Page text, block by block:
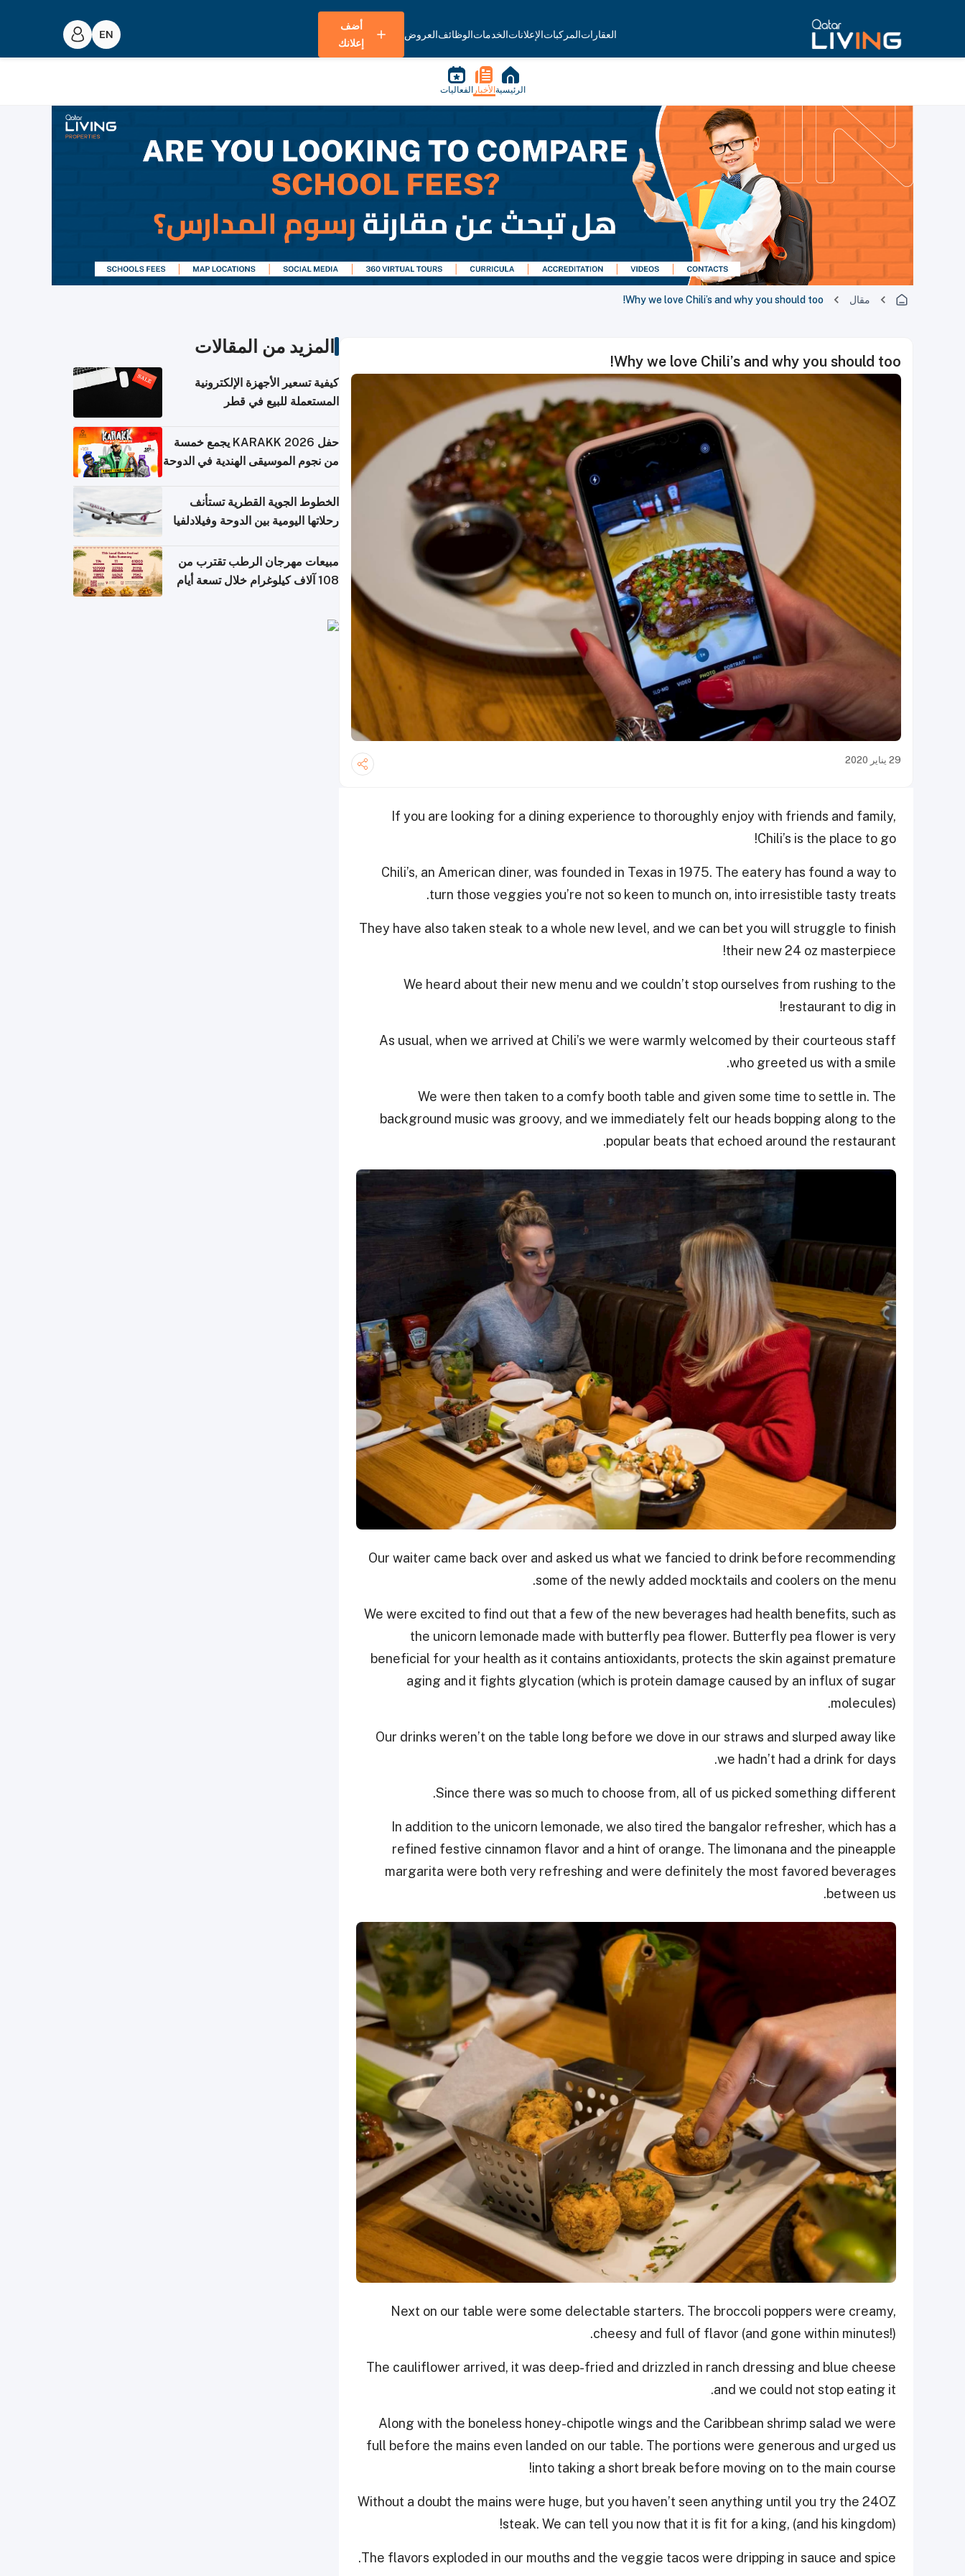
العقاراتالمركباتالإعلاناتالخدماتالوظائفالعروض
أضف
إعلانك
الرئيسية الأخبار الفعاليات
مقال Why we love Chili’s and why you should too!
Why we love Chili’s and why you should too!
29 يناير 2020
If you are looking for a dining experience to thoroughly enjoy with friends and family,
Chili’s is the place to go!
Chili’s, an American diner, was founded in Texas in 1975. The eatery has found a way to
turn those veggies you’re not so keen to munch on, into irresistible tasty treats.
They have also taken steak to a whole new level, and we can bet you will struggle to finish
their new 24 oz masterpiece!
We heard about their new menu and we couldn’t stop ourselves from rushing to the
restaurant to dig in!
As usual, when we arrived at Chili’s we were warmly welcomed by their courteous staff
who greeted us with a smile.
We were then taken to a comfy booth table and given some time to settle in. The
background music was groovy, and we immediately felt our heads bopping along to the
popular beats that echoed around the restaurant.
Our waiter came back over and asked us what we fancied to drink before recommending
some of the newly added mocktails and coolers on the menu.
We were excited to find out that a few of the new beverages had health benefits, such as
the unicorn lemonade made with butterfly pea flower. Butterfly pea flower is very
beneficial for your health as it contains antioxidants, protects the skin against premature
aging and it fights glycation (which is protein damage caused by an influx of sugar
molecules).
Our drinks weren’t on the table long before we dove in our straws and slurped away like
we hadn’t had a drink for days.
Since there was so much to choose from, all of us picked something different.
In addition to the unicorn lemonade, we also tired the bangalor refresher, which has a
refined festive cinnamon flavor and a hint of orange. The limonana and the pineapple
margarita were both very refreshing and were definitely the most favored beverages
between us.
Next on our table were some delectable starters. The broccoli poppers were creamy,
cheesy and full of flavor (and gone within minutes!).
The cauliflower arrived, it was deep-fried and drizzled in ranch dressing and blue cheese
and we could not stop eating it.
Along with the boneless honey-chipotle wings and the Caribbean shrimp salad we were
full before the mains even landed on our table. The portions were generous and urged us
into taking a short break before moving on to the main course!
Without a doubt the mains were huge, but you haven’t seen anything until you try the 24OZ
steak. We can tell you now that it is fit for a king, (and his kingdom)!
The flavors exploded in our mouths and the veggie tacos were dripping in sauce and spice.
المزيد من المقالات
كيفية تسعير الأجهزة الإلكترونية
المستعملة للبيع في قطر
حفل KARAKK 2026 يجمع خمسة
من نجوم الموسيقى الهندية في الدوحة
الخطوط الجوية القطرية تستأنف
رحلاتها اليومية بين الدوحة وفيلادلفيا
مبيعات مهرجان الرطب تقترب من
108 آلاف كيلوغرام خلال تسعة أيام